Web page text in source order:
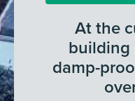
At the
building
damp-